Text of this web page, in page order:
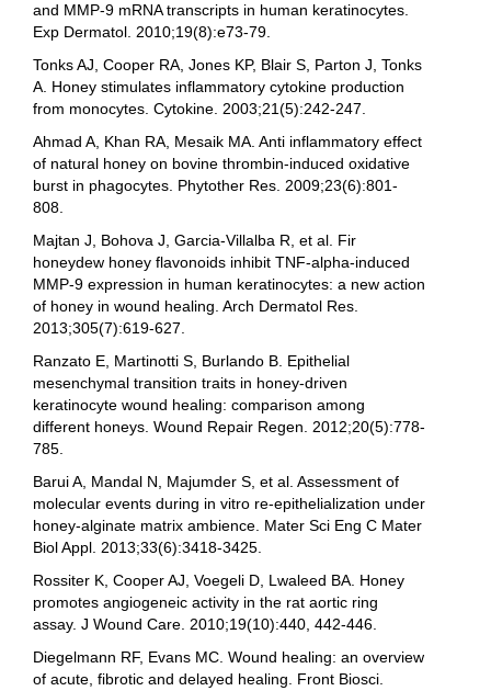
and MMP-9 mRNA transcripts in human keratinocytes.
Exp Dermatol. 2010;19(8):e73-79.
Tonks AJ, Cooper RA, Jones KP, Blair S, Parton J, Tonks
A. Honey stimulates inflammatory cytokine production
from monocytes. Cytokine. 2003;21(5):242-247.
Ahmad A, Khan RA, Mesaik MA. Anti inflammatory effect
of natural honey on bovine thrombin-induced oxidative
burst in phagocytes. Phytother Res. 2009;23(6):801-
808.
Majtan J, Bohova J, Garcia-Villalba R, et al. Fir
honeydew honey flavonoids inhibit TNF-alpha-induced
MMP-9 expression in human keratinocytes: a new action
of honey in wound healing. Arch Dermatol Res.
2013;305(7):619-627.
Ranzato E, Martinotti S, Burlando B. Epithelial
mesenchymal transition traits in honey-driven
keratinocyte wound healing: comparison among
different honeys. Wound Repair Regen. 2012;20(5):778-
785.
Barui A, Mandal N, Majumder S, et al. Assessment of
molecular events during in vitro re-epithelialization under
honey-alginate matrix ambience. Mater Sci Eng C Mater
Biol Appl. 2013;33(6):3418-3425.
Rossiter K, Cooper AJ, Voegeli D, Lwaleed BA. Honey
promotes angiogeneic activity in the rat aortic ring
assay. J Wound Care. 2010;19(10):440, 442-446.
Diegelmann RF, Evans MC. Wound healing: an overview
of acute, fibrotic and delayed healing. Front Biosci.